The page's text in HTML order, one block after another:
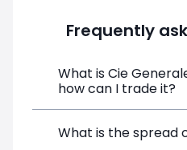
Frequently
What is Cie
how can I trade it?
Cie Generale (ML.FR)
What is the spread